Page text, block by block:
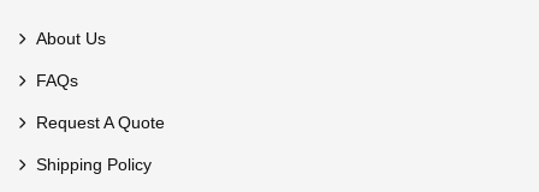
About Us
FAQs
Request A Quote
Shipping Policy